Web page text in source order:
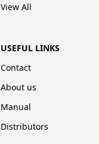
View All
USEFUL LINKS
Contact
About us
Manual
Distributors